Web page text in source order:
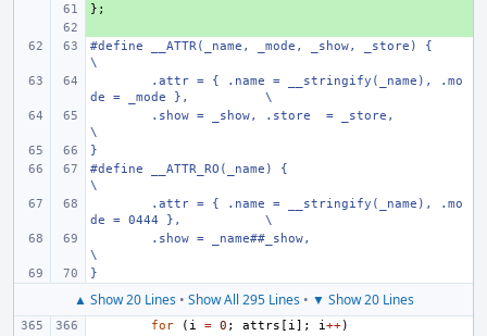
+
};
#define
__ATTR(_name, _mode, _show, _store) {
\
.attr = { .name = __stringify(_name), .mo
de = _mode },
\
.show = _show, .store  = _store,
\
}
#define
__ATTR_RO(_name) {
\
.attr = { .name = __stringify(_name), .mo
de = 0444 },
\
.show = _name##_show,
\
}
▲ Show 20 Lines• Show All 295 Lines• ▼ Show 20 Lines
for ( i = 0 ; attrs [ i]; i++)